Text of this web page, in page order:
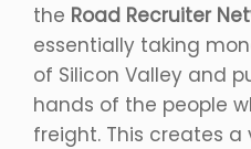
the Road Recruiter
essentially taking
of Silicon Valley and
hands of the people
freight. This creates